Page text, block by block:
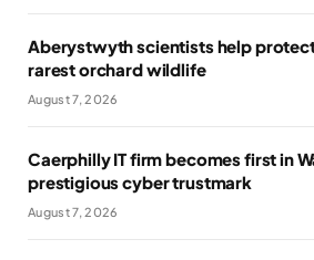
Aberystwyth scientists help protect
rarest orchard wildlife
August 7, 2026
Caerphilly IT firm becomes first in
prestigious cyber trustmark
August 7, 2026